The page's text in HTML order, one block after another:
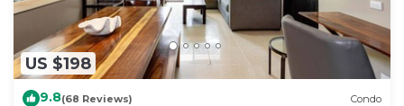
US $198
9.8(68 Reviews) Condo